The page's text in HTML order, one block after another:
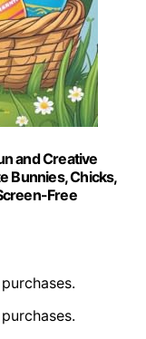
and Creative
Bunnies, Chicks,
Free